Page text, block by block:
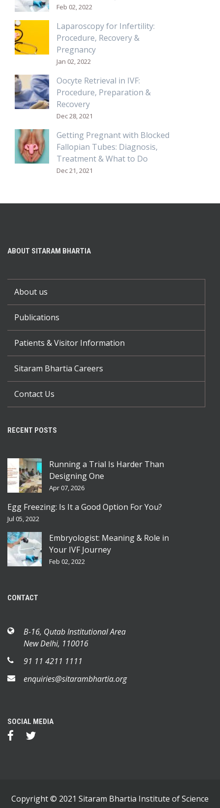
Feb 02, 2022
Laparoscopy for Infertility:
Procedure, Recovery &
Pregnancy
Jan 02, 2022
Oocyte Retrieval in IVF:
Procedure, Preparation &
Recovery
Dec 28, 2021
Getting Pregnant with Blocked
Fallopian Tubes: Diagnosis,
Treatment & What to Do
Dec 21, 2021
ABOUT SITARAM BHARTIA
About us
Publications
Patients & Visitor Information
Sitaram Bhartia Careers
Contact Us
RECENT POSTS
Running a Trial Is Harder Than
Designing One
Apr 07, 2026
Egg Freezing: Is It a Good Option For You?
Jul 05, 2022
Embryologist: Meaning & Role in
Your IVF Journey
Feb 02, 2022
CONTACT
B-16, Qutab Institutional Area
New Delhi, 110016
91 11 4211 1111
enquiries@sitarambhartia.org
SOCIAL MEDIA
Copyright © 2021 Sitaram Bhartia Institute of Science